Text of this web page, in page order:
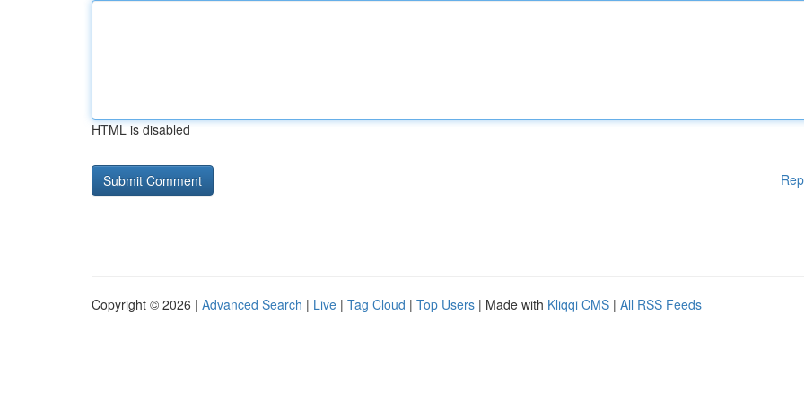
HTML is disabled
Copyright © 2026 | Advanced Search | Live | Tag Cloud | Top Users | Made with Kliqqi CMS | All RSS Feeds